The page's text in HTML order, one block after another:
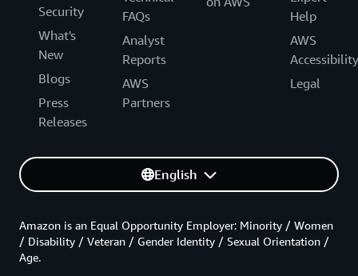
Security
What's
New
Blogs
Press
Releases
FAQs
Analyst
Reports
AWS
Partners
Help
AWS
Accessibility
Legal
English
Amazon is an Equal Opportunity Employer: Minority / Women
/ Disability / Veteran / Gender Identity / Sexual Orientation /
Age.